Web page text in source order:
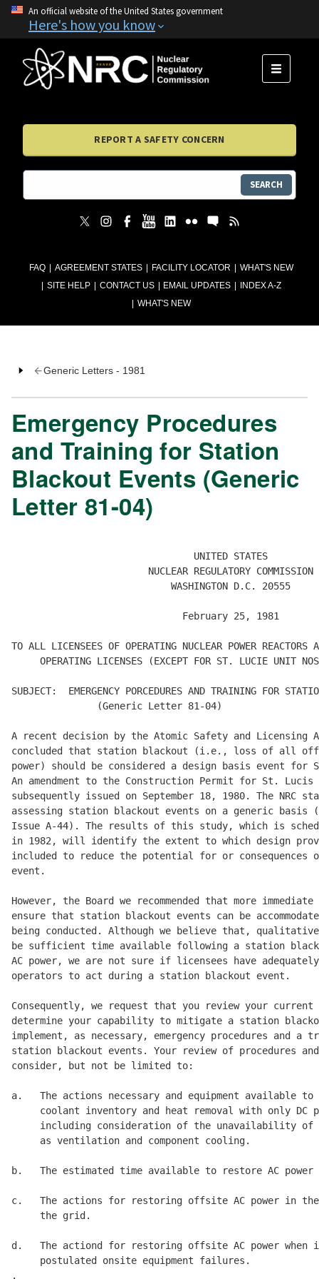
An official website of the United States government
Here's how you know
FAQ AGREEMENT STATES FACILITY LOCATOR
WHAT'S NEW
SITE HELP
CONTACT US EMAIL UPDATES
INDEX A-Z
WHAT'S NEW
MENU
REPORT A SAFETY CONCERN
SEARCH
Generic Letters - 1981
Emergency Procedures
and Training for Station
Blackout Events (Generic
Letter 81-04)
                                UNITED STATES
                        NUCLEAR REGULATORY COMMISSION
                            WASHINGTON D.C. 20555
                              February 25, 1981
TO ALL LICENSEES OF OPERATING NUCLEAR POWER
OPERATING LICENSES (EXCEPT FOR ST. LUCIE UNIT
SUBJECT:  EMERGENCY PORCEDURES AND TRAINING FOR
               (Generic Letter 81-04)
A recent decision by the Atomic Safety and Licensing
concluded that station blackout (i.e., loss of all
power) should be considered a design basis event
An amendment to the Construction Permit for St.
subsequently issued on September 18, 1980. The
assessing station blackout events on a generic basis
Issue A-44). The results of this study, which is
in 1982, will identify the extent to which design
included to reduce the potential for or
event.
However, the Board we recommended that more
ensure that station blackout events can be
being conducted. Although we believe that,
be sufficient time available following a station
AC power, we are not sure if licensees have
operators to act during a station blackout event.
Consequently, we request that you review your
determine your capability to mitigate a station
implement, as necessary, emergency procedures and
station blackout events. Your review of procedures
consider, but not be limited to:
a.   The actions necessary and equipment available
coolant inventory and heat removal with only DC
including consideration of the unavailability of
     as ventilation and component cooling.
b.   The estimated time available to restore AC
c.   The actions for restoring offsite AC power in
     the grid.
d.   The actiond for restoring offsite AC power
     postulated onsite equipment failures.
.